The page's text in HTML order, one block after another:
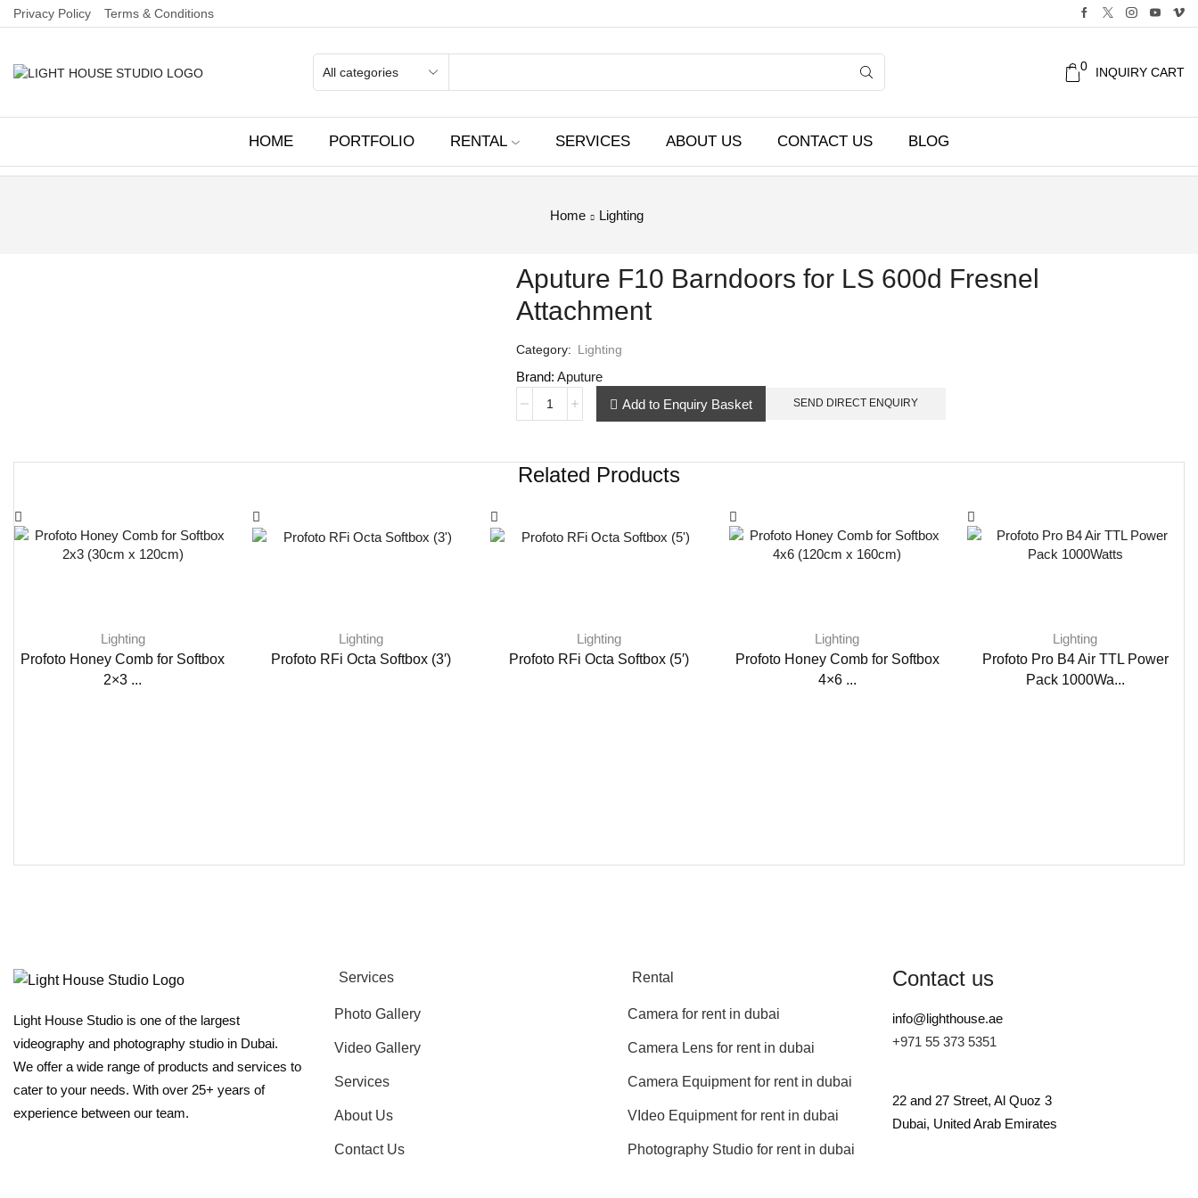
Privacy Policy Terms & Conditions
0 INQUIRY CART
HOME PORTFOLIO RENTAL SERVICES ABOUT US CONTACT US BLOG
Home Lighting
Aputure F10 Barndoors for LS 600d Fresnel
Attachment
Category: Lighting
Brand:Aputure
Add to Enquiry Basket
SEND DIRECT ENQUIRY
Related Products
Lighting
Profoto Honey Comb for Softbox
2×3 ...
Lighting
Profoto RFi Octa Softbox (3′)
Lighting
Profoto RFi Octa Softbox (5′)
Lighting
Profoto Honey Comb for Softbox
4×6 ...
Lighting
Profoto Pro B4 Air TTL Power
Pack 1000Wa...
Light House Studio is one of the largest
videography and photography studio in Dubai.
We offer a wide range of products and services to
cater to your needs. With over 25+ years of
experience between our team.
Services
Photo Gallery
Video Gallery
Services
About Us
Contact Us
Rental
Camera for rent in dubai
Camera Lens for rent in dubai
Camera Equipment for rent in dubai
VIdeo Equipment for rent in dubai
Photography Studio for rent in dubai
Contact us
info@lighthouse.ae
+971 55 373 5351
22 and 27 Street, Al Quoz 3
Dubai, United Arab Emirates